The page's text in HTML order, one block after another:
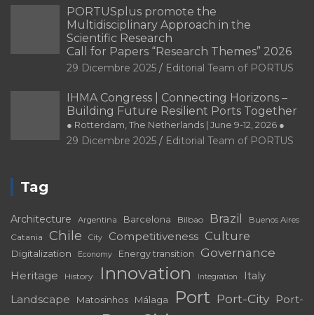
PORTUSplus promote the
Multidisciplinary Approach in the
Scientific Research
Call for Papers “Research Themes” 2026
29 Dicembre 2025 Editorial Team of PORTUS
IHMA Congress | Connecting Horizons –
Building Future Resilient Ports Together
● Rotterdam, The Netherlands | June 9-12, 2026 ●
29 Dicembre 2025 Editorial Team of PORTUS
Tag
Architecture Argentina Barcelona Bilbao Brazil Buenos Aires
Catania Chile City Competitiveness Culture
Digitalization Economy Energy transition Governance
Heritage History Innovation Integration Italy
Landscape Matosinhos Málaga Port Port-City Port-